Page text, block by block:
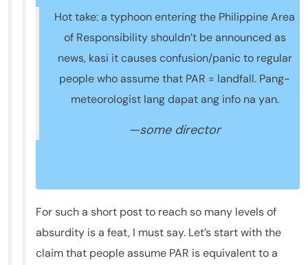
Hot take: a typhoon entering the Philippine Area
of Responsibility shouldn’t be announced as
news, kasi it causes confusion/panic to regular
people who assume that PAR = landfall. Pang-
meteorologist lang dapat ang info na yan.
—some director
For such a short post to reach so many levels of
absurdity is a feat, I must say. Let’s start with the
claim that people assume PAR is equivalent to a